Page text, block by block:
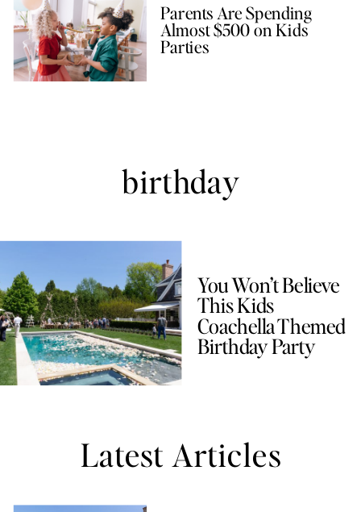
Parents Are Spending
Almost $500 on Kids
Parties
Latest Articles
birthday
You Won’t Believe
This Kids
Coachella Themed
Birthday Party